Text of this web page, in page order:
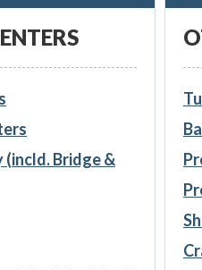
Bridge &